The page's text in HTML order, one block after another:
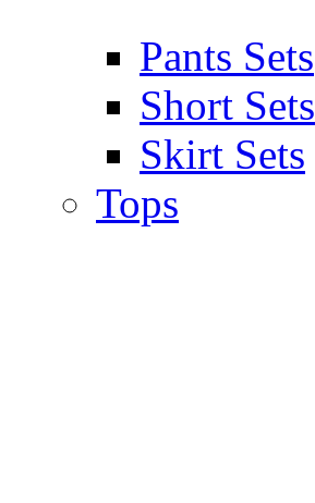
Pants Sets
Short Sets
Skirt Sets
Tops